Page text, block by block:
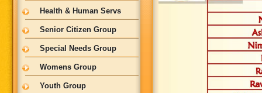
Health & Human Servs
Senior Citizen Group
Special Needs Group
Womens Group
Youth Group